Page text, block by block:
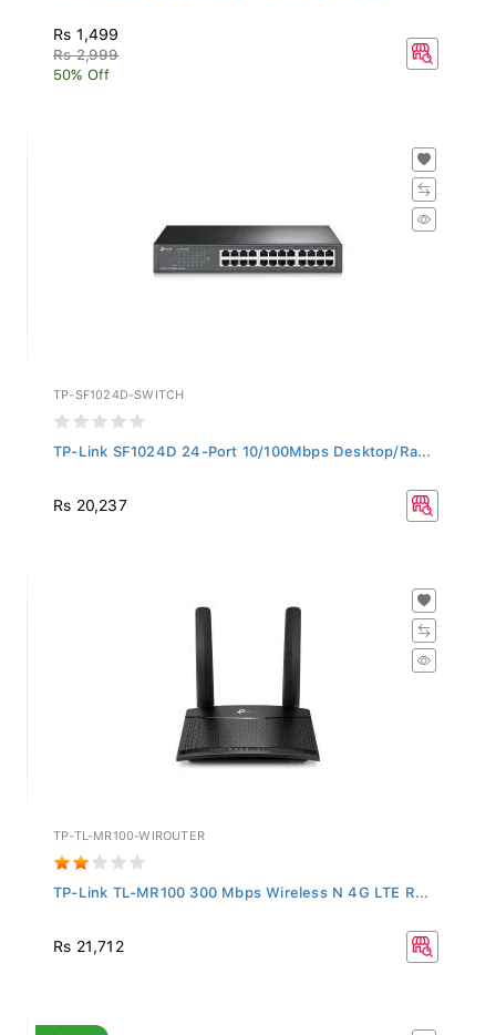
Rs 1,499
Rs 2,999
50% Off
TP-SF1024D-SWITCH
TP-Link SF1024D 24-Port 10/100Mbps Desktop/Ra...
Rs 20,237
TP-TL-MR100-WIROUTER
TP-Link TL-MR100 300 Mbps Wireless N 4G LTE R...
Rs 21,712